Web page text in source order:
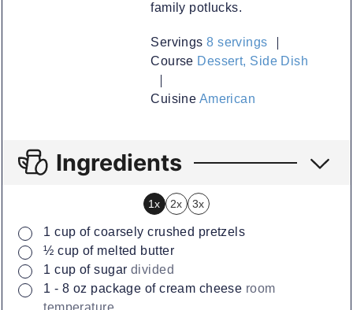
family potlucks.
Servings8 servings
Course Dessert, Side Dish
Cuisine American
Ingredients
1x 2x 3x
▢
1 cup of coarsely crushed pretzels
▢
½ cup of melted butter
▢
1 cup of sugar divided
▢
1 - 8 oz package of cream cheese room
temperature